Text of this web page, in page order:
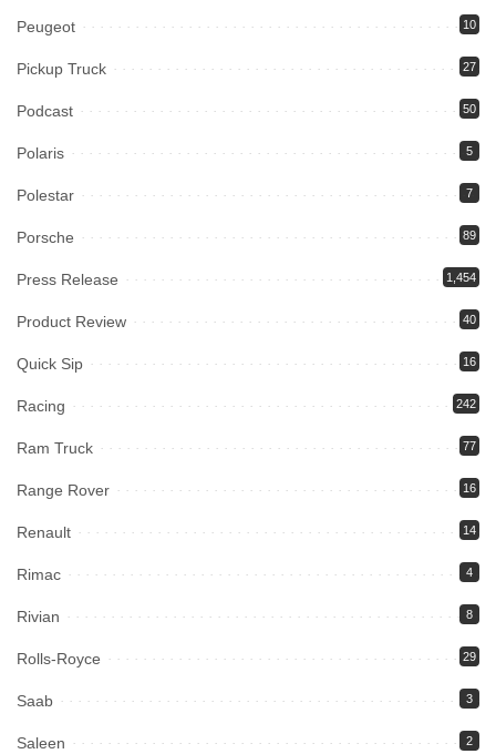
Peugeot 10
Pickup Truck 27
Podcast 50
Polaris 5
Polestar 7
Porsche 89
Press Release 1,454
Product Review 40
Quick Sip 16
Racing 242
Ram Truck 77
Range Rover 16
Renault 14
Rimac 4
Rivian 8
Rolls-Royce 29
Saab 3
Saleen 2